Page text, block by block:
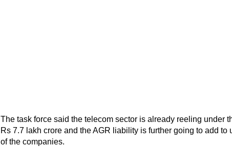
The task force said the telecom sector is already reeling under
Rs 7.7 lakh crore and the AGR liability is further going to add to
of the companies.